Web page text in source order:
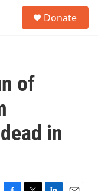
Donate
of
in